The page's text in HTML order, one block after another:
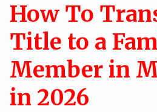
How To
Title to a
Member in
in 2026